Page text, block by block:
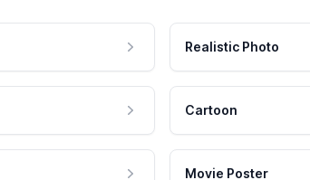
Realistic Photo
Cartoon
Movie Poster